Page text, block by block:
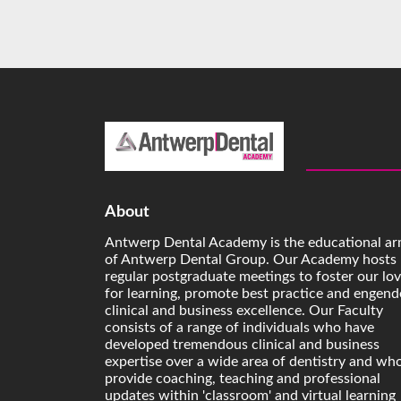
About
Antwerp Dental Academy is the educational
of Antwerp Dental Group. Our Academy hosts
regular postgraduate meetings to foster our
for learning, promote best practice and
clinical and business excellence. Our Faculty
consists of a range of individuals who have
developed tremendous clinical and business
expertise over a wide area of dentistry and
provide coaching, teaching and professional
updates within 'classroom' and virtual learning